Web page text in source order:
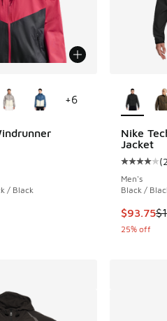
$131.25
rating - [5 out of 5 stars],
/ Black
+6
Nike
Jacket
(
Men's
Black /
This
$93.75
25% off